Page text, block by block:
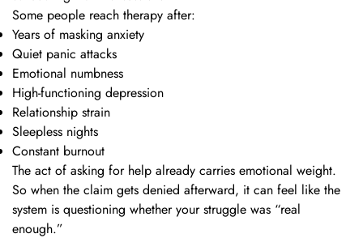
Some people reach therapy after:
Years of masking anxiety
Quiet panic attacks
Emotional numbness
High-functioning depression
Relationship strain
Sleepless nights
Constant burnout
The act of asking for help already carries emotional weight.
So when the claim gets denied afterward, it can feel like the
system is questioning whether your struggle was “real
enough.”